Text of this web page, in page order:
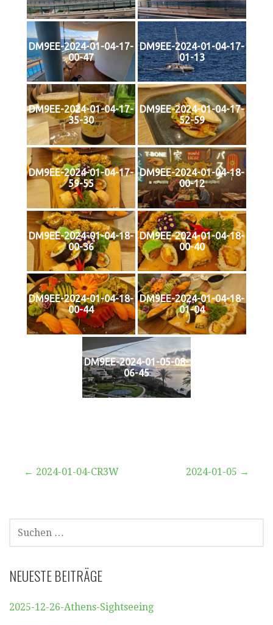
DM9EE-2024-01-04-17-
00-47
DM9EE-2024-01-04-17-
01-13
DM9EE-2024-01-04-17-
35-30
DM9EE-2024-01-04-17-
52-59
DM9EE-2024-01-04-17-
59-55
DM9EE-2024-01-04-18-
00-12
DM9EE-2024-01-04-18-
00-36
DM9EE-2024-01-04-18-
00-40
DM9EE-2024-01-04-18-
00-44
DM9EE-2024-01-04-18-
01-04
DM9EE-2024-01-05-08-
06-45
Beitragsnavigation
← 2024-01-04-CR3W 2024-01-05 →
SUCHEN
NACH:
NEUESTE BEITRÄGE
2025-12-26-Athens-Sightseeing